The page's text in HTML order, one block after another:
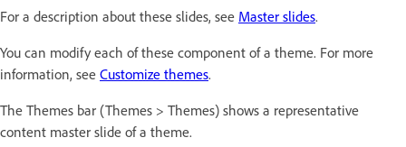
For a description about these slides, see Master slides.
You can modify each of these component of a theme. For more
information, see Customize themes.
The Themes bar (Themes > Themes) shows a representative
content master slide of a theme.